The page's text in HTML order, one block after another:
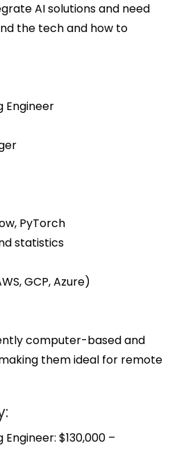
AI solutions and need
the tech and how to
Engineer
PyTorch
statistics
GCP, Azure)
computer-based and
them ideal for remote
$130,000 –